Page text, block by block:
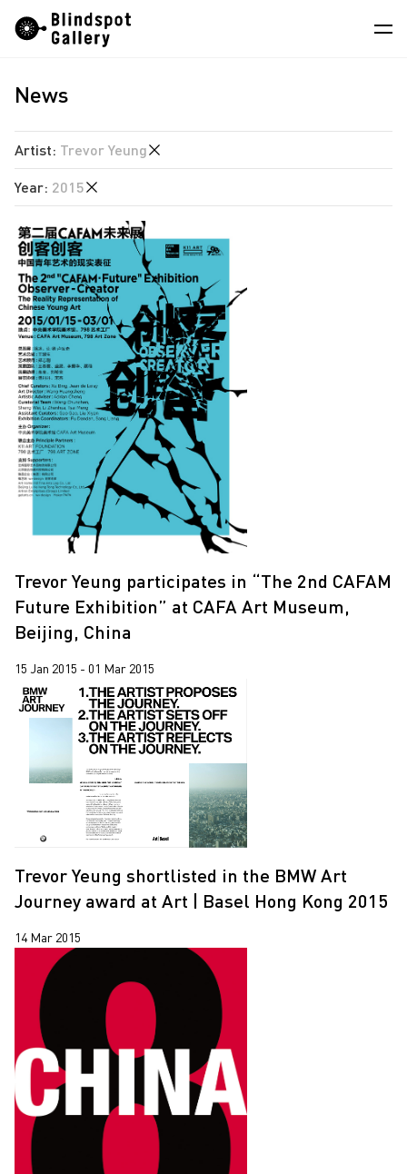
Artists
Exhibitions
Fairs
News
Store
About
中
Instagram WeChat
News
Artist: Trevor Yeung
Hao Jingban
Jiang Zhi
Leung Chi Wo
Martin Parr
South Ho Siu Nam
Trevor Yeung
Year: 2015
2026
2025
2024
2023
2022
2021
2020
2019
2018
2015
2014
Trevor Yeung participates in “The 2nd CAFAM
Future Exhibition” at CAFA Art Museum,
Beijing, China
15 Jan 2015 - 01 Mar 2015
Trevor Yeung shortlisted in the BMW Art
Journey award at Art | Basel Hong Kong 2015
14 Mar 2015